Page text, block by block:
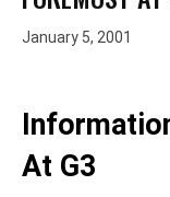
January 5, 2001
At G3